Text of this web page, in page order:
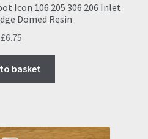
Icon 106 205 306 206 Inlet
Domed Resin
£6.75
basket